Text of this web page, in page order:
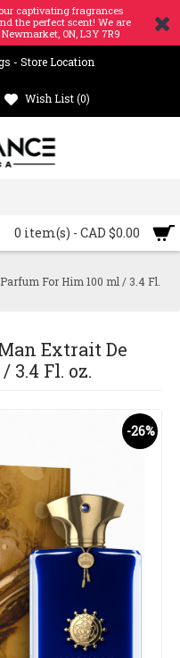
captivating fragrances
the perfect scent! We are
ON, L3Y 7R9
- Store Location
Wish List (0)
0 item(s) - CAD $0.00
For Him 100 ml / 3.4 Fl.
Extrait De
3.4 Fl. oz.
-26%